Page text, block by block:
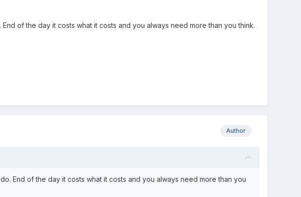
of the day it costs what it costs and you always need more than you think.
Author
End of the day it costs what it costs and you always need more than you